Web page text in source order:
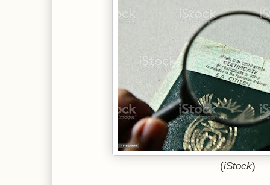
(iStock)